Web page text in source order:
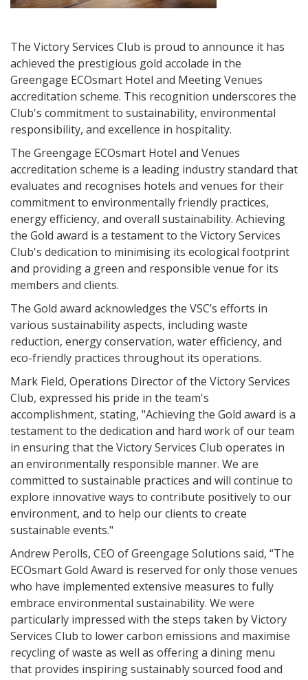
The Victory Services Club is proud to announce it has
achieved the prestigious gold accolade in the
Greengage ECOsmart Hotel and Meeting Venues
accreditation scheme. This recognition underscores the
Club's commitment to sustainability, environmental
responsibility, and excellence in hospitality.
The Greengage ECOsmart Hotel and Venues
accreditation scheme is a leading industry standard that
evaluates and recognises hotels and venues for their
commitment to environmentally friendly practices,
energy efficiency, and overall sustainability. Achieving
the Gold award is a testament to the Victory Services
Club's dedication to minimising its ecological footprint
and providing a green and responsible venue for its
members and clients.
The Gold award acknowledges the VSC’s efforts in
various sustainability aspects, including waste
reduction, energy conservation, water efficiency, and
eco-friendly practices throughout its operations.
Mark Field, Operations Director of the Victory Services
Club, expressed his pride in the team's
accomplishment, stating, "Achieving the Gold award is a
testament to the dedication and hard work of our team
in ensuring that the Victory Services Club operates in
an environmentally responsible manner. We are
committed to sustainable practices and will continue to
explore innovative ways to contribute positively to our
environment, and to help our clients to create
sustainable events."
Andrew Perolls, CEO of Greengage Solutions said, “The
ECOsmart Gold Award is reserved for only those venues
who have implemented extensive measures to fully
embrace environmental sustainability. We were
particularly impressed with the steps taken by Victory
Services Club to lower carbon emissions and maximise
recycling of waste as well as offering a dining menu
that provides inspiring sustainably sourced food and